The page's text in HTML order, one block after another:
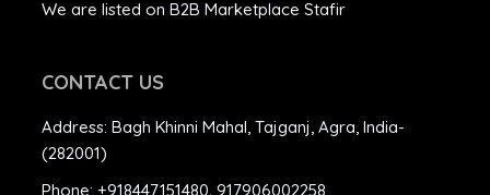
We are listed on B2B Marketplace Stafir
CONTACT US
Address: Bagh Khinni Mahal, Tajganj, Agra, India-
(282001)
Phone: +918447151480, 917906002258